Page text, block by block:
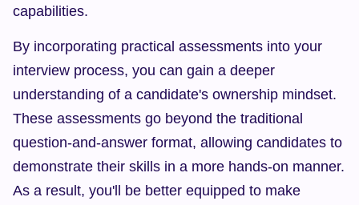
capabilities.
By incorporating practical assessments into your
interview process, you can gain a deeper
understanding of a candidate's ownership mindset.
These assessments go beyond the traditional
question-and-answer format, allowing candidates to
demonstrate their skills in a more hands-on manner.
As a result, you'll be better equipped to make